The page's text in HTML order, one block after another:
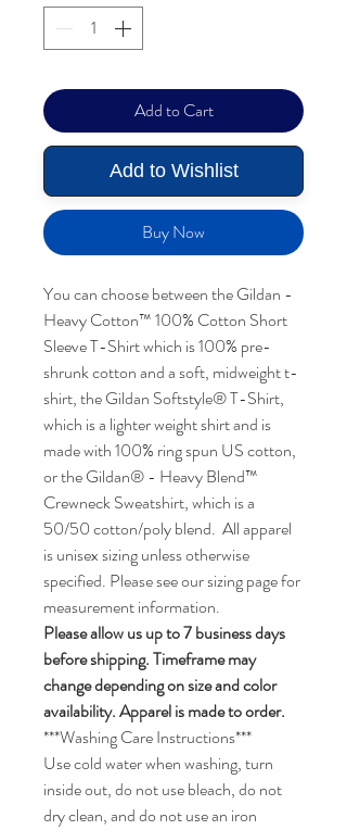
Add to Cart
Add to Wishlist
Buy Now
You can choose between the Gildan -
Heavy Cotton™ 100% Cotton Short
Sleeve T-Shirt which is 100% pre-
shrunk cotton and a soft, midweight t-
shirt, the Gildan Softstyle® T-Shirt,
which is a lighter weight shirt and is
made with 100% ring spun US cotton,
or the Gildan® - Heavy Blend™
Crewneck Sweatshirt, which is a
50/50 cotton/poly blend. All apparel
is unisex sizing unless otherwise
specified. Please see our sizing page for
measurement information.
Please allow us up to 7 business days
before shipping. Timeframe may
change depending on size and color
availability. Apparel is made to order.
***Washing Care Instructions***
Use cold water when washing, turn
inside out, do not use bleach, do not
dry clean, and do not use an iron